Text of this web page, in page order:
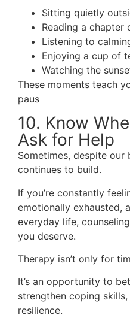
Sitting quietly
Reading a chapter
Listening to
Enjoying a cup of
Watching the
These moments teach
paus
10. Know
Ask for Help
Sometimes, despite
continues to build.
If you’re constantly
emotionally exhausted,
everyday life,
you deserve.
Therapy isn’t only for
It’s an opportunity to
strengthen coping
resilience.